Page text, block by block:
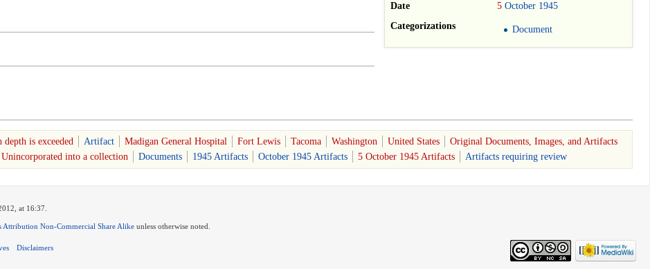
Date
5 October 1945
Categorizations
Document
depth is exceeded Artifact Madigan General Hospital Fort Lewis Tacoma Washington United States
Original Documents, Images, and Artifacts
Unincorporated into a collection Documents 1945 Artifacts October 1945 Artifacts 5 October 1945 Artifacts Artifacts requiring review
at 16:37.
Attribution Non-Commercial Share Alike unless otherwise noted.
Disclaimers